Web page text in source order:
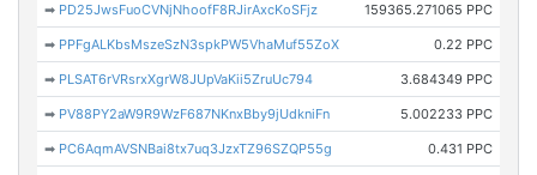
➡ PD25JwsFuoCVNjNhoofF8RJirAxcKoSFjz 159365.271065 PPC
➡ PPFgALKbsMszeSzN3spkPW5VhaMuf55ZoX 0.22 PPC
➡ PLSAT6rVRsrxXgrW8JUpVaKii5ZruUc794 3.684349 PPC
➡ PV88PY2aW9R9WzF687NKnxBby9jUdkniFn 5.002233 PPC
➡ PC6AqmAVSNBai8tx7uq3JzxTZ96SZQP55g 0.431 PPC